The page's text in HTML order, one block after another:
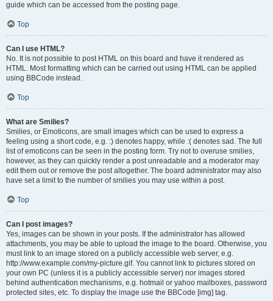
guide which can be accessed from the posting page.
Top
Can I use HTML?
No. It is not possible to post HTML on this board and have it rendered as
HTML. Most formatting which can be carried out using HTML can be applied
using BBCode instead.
Top
What are Smilies?
Smilies, or Emoticons, are small images which can be used to express a
feeling using a short code, e.g. :) denotes happy, while :( denotes sad. The full
list of emoticons can be seen in the posting form. Try not to overuse smilies,
however, as they can quickly render a post unreadable and a moderator may
edit them out or remove the post altogether. The board administrator may also
have set a limit to the number of smilies you may use within a post.
Top
Can I post images?
Yes, images can be shown in your posts. If the administrator has allowed
attachments, you may be able to upload the image to the board. Otherwise, you
must link to an image stored on a publicly accessible web server, e.g.
http://www.example.com/my-picture.gif. You cannot link to pictures stored on
your own PC (unless it is a publicly accessible server) nor images stored
behind authentication mechanisms, e.g. hotmail or yahoo mailboxes, password
protected sites, etc. To display the image use the BBCode [img] tag.